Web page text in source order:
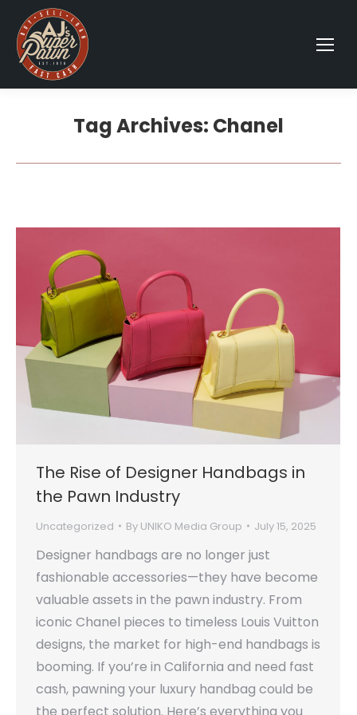
Tag Archives: Chanel
The Rise of Designer Handbags in
the Pawn Industry
Uncategorized By UNIKO Media Group July 15, 2025
Designer handbags are no longer just
fashionable accessories—they have become
valuable assets in the pawn industry. From
iconic Chanel pieces to timeless Louis Vuitton
designs, the market for high-end handbags is
booming. If you’re in California and need fast
cash, pawning your luxury handbag could be
the perfect solution. Here’s everything you